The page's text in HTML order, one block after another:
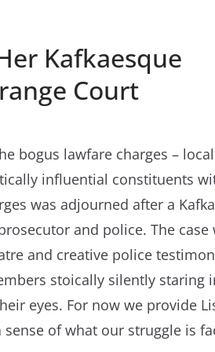
Kafkaesque
Court
bogus lawfare charges –
influential constituents
was adjourned after a
and police. The case
and creative police
stoically silently staring
eyes. For now we provide
of what our struggle is